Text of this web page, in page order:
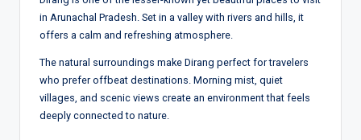
in Arunachal Pradesh. Set in a valley with rivers and hills, it
offers a calm and refreshing atmosphere.
The natural surroundings make Dirang perfect for travelers
who prefer offbeat destinations. Morning mist, quiet
villages, and scenic views create an environment that feels
deeply connected to nature.